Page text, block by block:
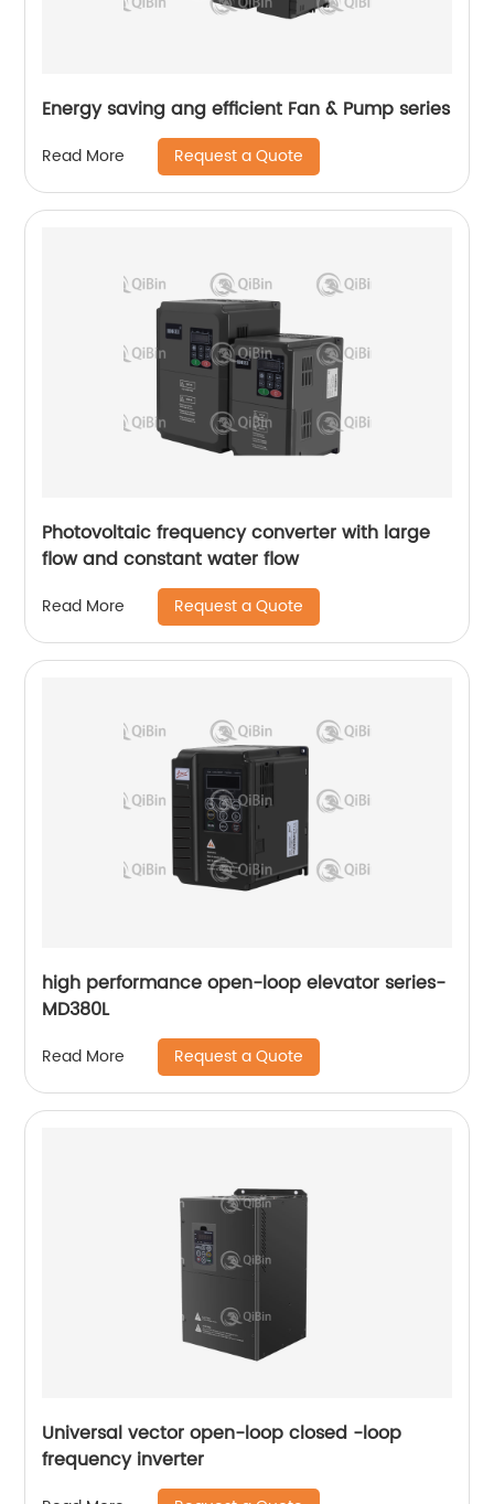
Energy saving ang efficient Fan & Pump series
Read More Request a Quote
Photovoltaic frequency converter with large
flow and constant water flow
Read More Request a Quote
high performance open-loop elevator series-
MD380L
Read More Request a Quote
Universal vector open-loop closed -loop
frequency inverter